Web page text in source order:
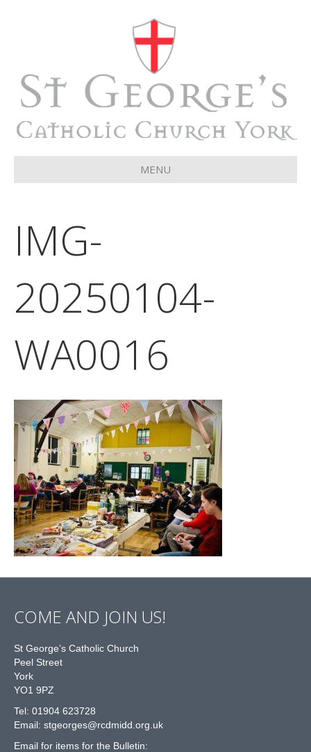
MENU
IMG-
20250104-
WA0016
COME AND JOIN US!
St George’s Catholic Church
Peel Street
York
YO1 9PZ
Tel: 01904 623728
Email: stgeorges@rcdmidd.org.uk
Email for items for the Bulletin: